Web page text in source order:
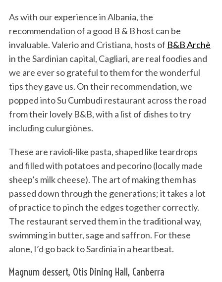
As with our experience in Albania, the
recommendation of a good B & B host can be
invaluable. Valerio and Cristiana, hosts of B&B Archè
in the Sardinian capital, Cagliari, are real foodies and
we are ever so grateful to them for the wonderful
tips they gave us. On their recommendation, we
popped into Su Cumbudi restaurant across the road
from their lovely B&B, with a list of dishes to try
including culurgiònes.
These are ravioli-like pasta, shaped like teardrops
and filled with potatoes and pecorino (locally made
sheep’s milk cheese). The art of making them has
passed down through the generations; it takes a lot
of practice to pinch the edges together correctly.
The restaurant served them in the traditional way,
swimming in butter, sage and saffron. For these
alone, I’d go back to Sardinia in a heartbeat.
Magnum dessert, Otis Dining Hall, Canberra